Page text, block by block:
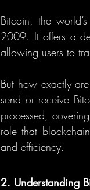
Bitcoin, the
2009. It offers a
allowing users to
But how exactly
send or receive
processed,
role that
and efficiency.
2. Understanding